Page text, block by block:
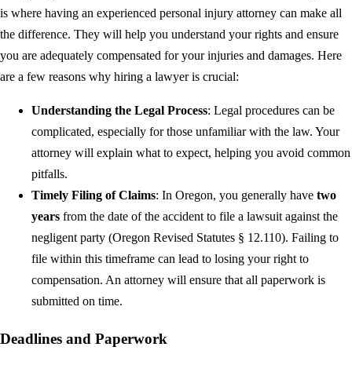
is where having an experienced personal injury attorney can make all
the difference. They will help you understand your rights and ensure
you are adequately compensated for your injuries and damages. Here
are a few reasons why hiring a lawyer is crucial:
Understanding the Legal Process: Legal procedures can be
complicated, especially for those unfamiliar with the law. Your
attorney will explain what to expect, helping you avoid common
pitfalls.
Timely Filing of Claims: In Oregon, you generally have two
years from the date of the accident to file a lawsuit against the
negligent party (Oregon Revised Statutes § 12.110). Failing to
file within this timeframe can lead to losing your right to
compensation. An attorney will ensure that all paperwork is
submitted on time.
Deadlines and Paperwork